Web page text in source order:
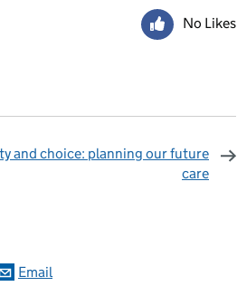
No Likes
and choice: planning our future
care
Email